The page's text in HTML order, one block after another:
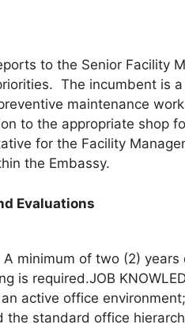
to the Senior Facility
The incumbent is
maintenance
to the appropriate shop
for the Facility
the Embassy.
Evaluations
A minimum of two (2)
is required.JOB
active office
the standard office